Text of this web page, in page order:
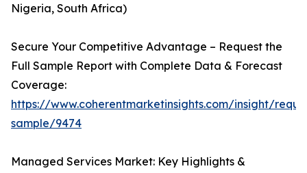
Nigeria, South Africa)
Secure Your Competitive Advantage – Request the
Full Sample Report with Complete Data & Forecast
Coverage:
https://www.coherentmarketinsights.com/insight/
sample/9474
Managed Services Market: Key Highlights &